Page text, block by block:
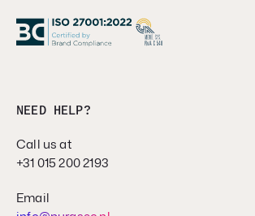
NEED HELP?
Call us at
+31 015 200 2193
Email